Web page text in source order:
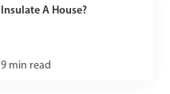
Insulate A House?
9 min read